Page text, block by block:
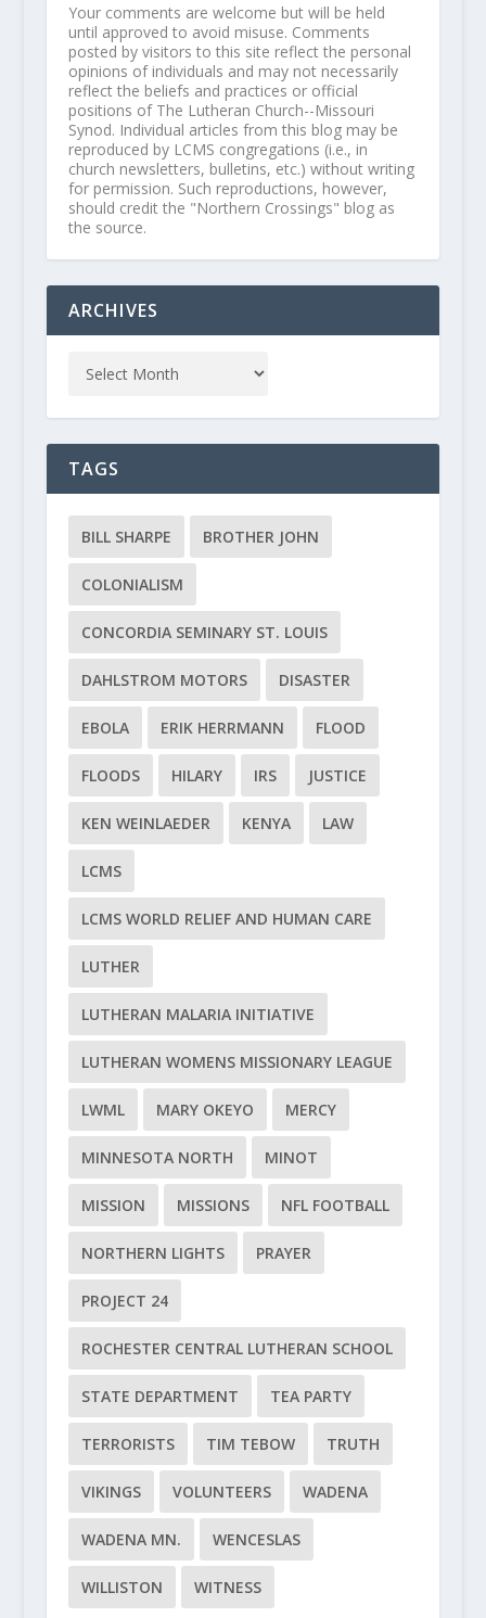
Your comments are welcome but will be held
until approved to avoid misuse. Comments
posted by visitors to this site reflect the personal
opinions of individuals and may not necessarily
reflect the beliefs and practices or official
positions of The Lutheran Church--Missouri
Synod. Individual articles from this blog may be
reproduced by LCMS congregations (i.e., in
church newsletters, bulletins, etc.) without writing
for permission. Such reproductions, however,
should credit the "Northern Crossings" blog as
the source.
ARCHIVES
TAGS
BILL SHARPE BROTHER JOHN
COLONIALISM
CONCORDIA SEMINARY ST. LOUIS
DAHLSTROM MOTORS DISASTER
EBOLA ERIK HERRMANN FLOOD
FLOODS HILARY IRS JUSTICE
KEN WEINLAEDER KENYA LAW
LCMS
LCMS WORLD RELIEF AND HUMAN CARE
LUTHER
LUTHERAN MALARIA INITIATIVE
LUTHERAN WOMENS MISSIONARY LEAGUE
LWML MARY OKEYO MERCY
MINNESOTA NORTH MINOT
MISSION MISSIONS NFL FOOTBALL
NORTHERN LIGHTS PRAYER
PROJECT 24
ROCHESTER CENTRAL LUTHERAN SCHOOL
STATE DEPARTMENT TEA PARTY
TERRORISTS TIM TEBOW TRUTH
VIKINGS VOLUNTEERS WADENA
WADENA MN. WENCESLAS
WILLISTON WITNESS